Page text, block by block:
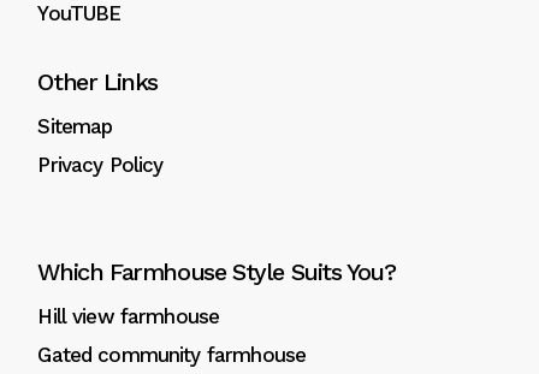
YouTUBE
Other Links
Sitemap
Privacy Policy
Which Farmhouse Style Suits You?
Hill view farmhouse
Gated community farmhouse